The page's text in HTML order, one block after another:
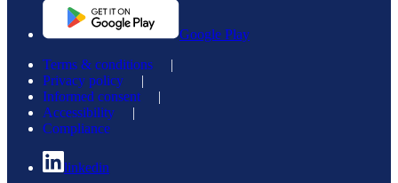
Google Play
Terms & conditions |
Privacy policy |
Informed consent |
Accessibility |
Compliance
linkedin